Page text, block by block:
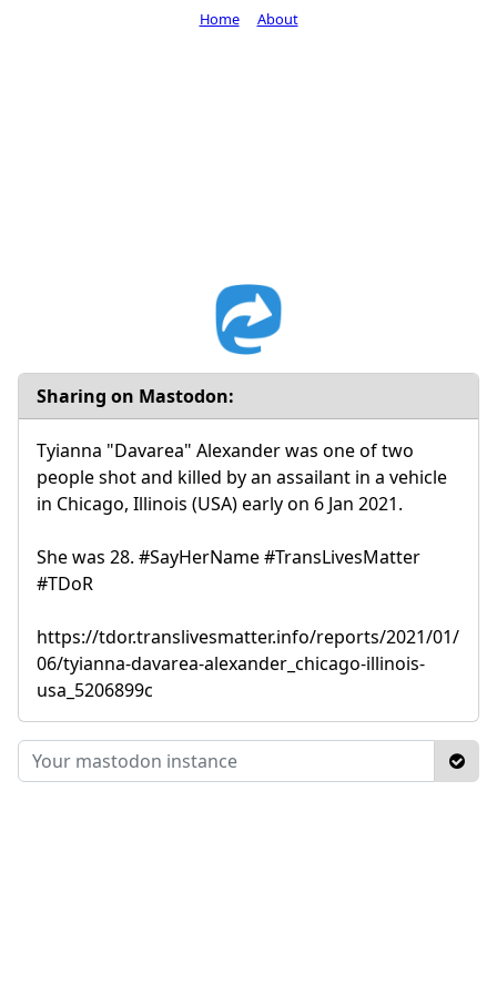
Sharing on Mastodon:
Tyianna "Davarea" Alexander was one of two
people shot and killed by an assailant in a vehicle
in Chicago, Illinois (USA) early on 6 Jan 2021.
She was 28. #SayHerName #TransLivesMatter
#TDoR
https://tdor.translivesmatter.info/reports/2021/01/
06/tyianna-davarea-alexander_chicago-illinois-
usa_5206899c
Home About